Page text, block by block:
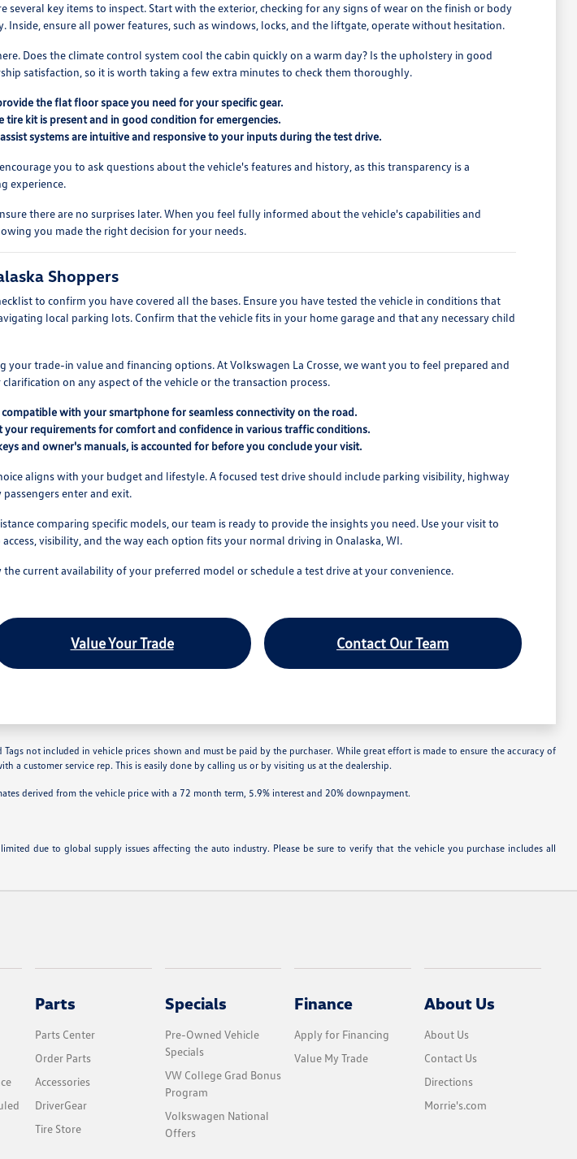
key items to inspect. Start with the exterior, checking for any signs of wear on the finish or body
ensure all power features, such as windows, locks, and the liftgate, operate without hesitation.
Does the climate control system cool the cabin quickly on a warm day? Is the upholstery in good
satisfaction, so it is worth taking a few extra minutes to check them thoroughly.
the flat floor space you need for your specific gear.
kit is present and in good condition for emergencies.
systems are intuitive and responsive to your inputs during the test drive.
you to ask questions about the vehicle's features and history, as this transparency is a
experience.
there are no surprises later. When you feel fully informed about the vehicle's capabilities and
you made the right decision for your needs.
Shoppers
to confirm you have covered all the bases. Ensure you have tested the vehicle in conditions that
local parking lots. Confirm that the vehicle fits in your home garage and that any necessary child
your trade-in value and financing options. At Volkswagen La Crosse, we want you to feel prepared and
on any aspect of the vehicle or the transaction process.
with your smartphone for seamless connectivity on the road.
requirements for comfort and confidence in various traffic conditions.
and owner's manuals, is accounted for before you conclude your visit.
aligns with your budget and lifestyle. A focused test drive should include parking visibility, highway
enter and exit.
comparing specific models, our team is ready to provide the insights you need. Use your visit to
visibility, and the way each option fits your normal driving in Onalaska, WI.
the current availability of your preferred model or schedule a test drive at your convenience.
Value Your Trade Contact Our Team
not included in vehicle prices shown and must be paid by the purchaser. While great effort is made to ensure the accuracy of
a customer service rep. This is easily done by calling us or by visiting us at the dealership.
derived from the vehicle price with a 72 month term, 5.9% interest and 20% downpayment.
due to global supply issues affecting the auto industry. Please be sure to verify that the vehicle you purchase includes all
Parts
Parts Center
Order Parts
Accessories
DriverGear
Tire Store
Specials
Pre-Owned Vehicle
Specials
VW College Grad Bonus
Program
Volkswagen National
Offers
Finance
Apply for Financing
Value My Trade
About Us
About Us
Contact Us
Directions
Morrie's.com